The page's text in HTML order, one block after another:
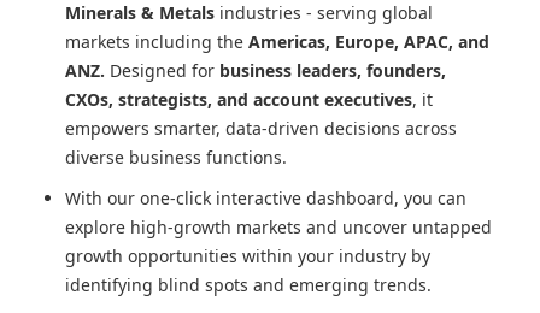
Minerals & Metals industries - serving global
markets including the Americas, Europe, APAC, and
ANZ. Designed for business leaders, founders,
CXOs, strategists, and account executives, it
empowers smarter, data-driven decisions across
diverse business functions.
With our one-click interactive dashboard, you can
explore high-growth markets and uncover untapped
growth opportunities within your industry by
identifying blind spots and emerging trends.